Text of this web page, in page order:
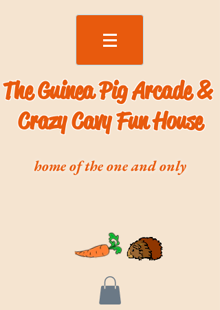
The Guinea Pig Arcade &
Crazy Cavy Fun House
home of the one and only